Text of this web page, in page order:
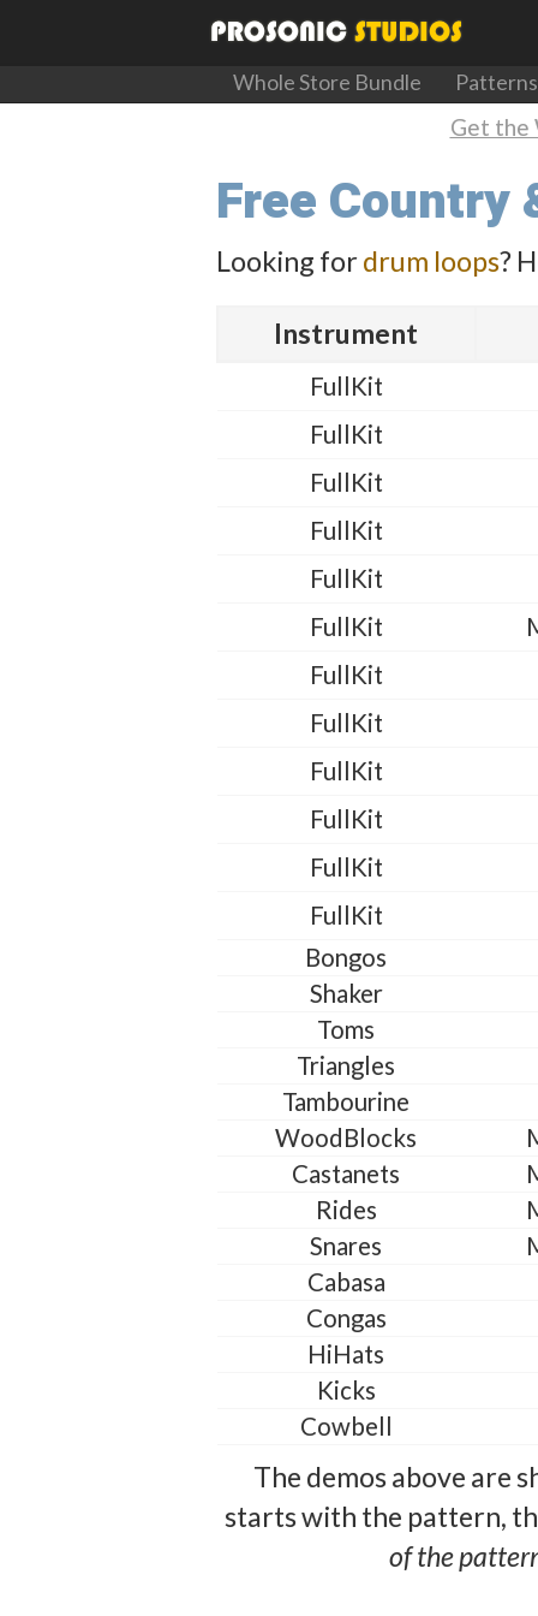
Whole Store Bundle Patterns
Get the
Free Country
Looking fordrum loops?
Instrument
FullKit
FullKit
FullKit
FullKit
FullKit
FullKit
FullKit
FullKit
FullKit
FullKit
FullKit
FullKit
Bongos
Shaker
Toms
Triangles
Tambourine
WoodBlocks
Castanets
Rides
Snares
Cabasa
Congas
HiHats
Kicks
Cowbell
The demos above are
starts with the pattern,
of the